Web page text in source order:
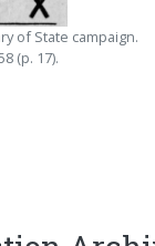
of State campaign.
(p. 17).